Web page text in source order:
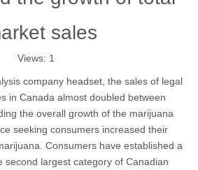
sales
Views: 1
company headset, the sales of legal
in Canada almost doubled between
the overall growth of the marijuana
seeking consumers increased their
Consumers have established a
second largest category of Canadian